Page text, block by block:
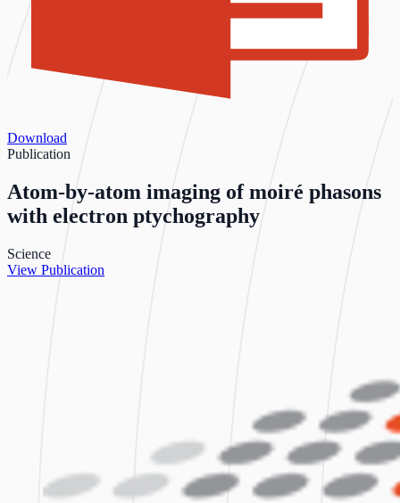
Download
Publication
Atom-by-atom imaging of moiré phasons
with electron ptychography
Science
View Publication